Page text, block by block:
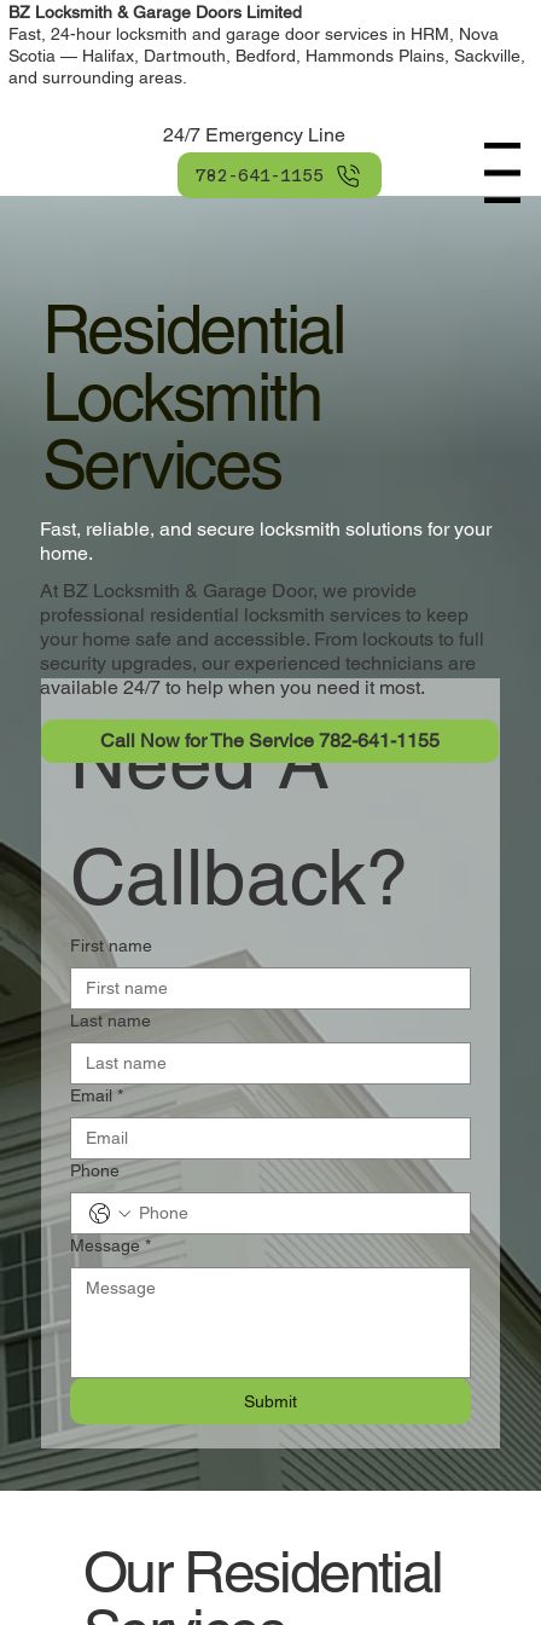
BZ Locksmith & Garage Doors Limited
Fast, 24-hour locksmith and garage door services in HRM, Nova
Scotia — Halifax, Dartmouth, Bedford, Hammonds Plains, Sackville,
and surrounding areas.
Menu
24/7 Emergency Line
782-641-1155
Need A
Callback?
First name
Last name
Email *
Phone
Message *
Submit
Residential
Locksmith
Services
Fast, reliable, and secure locksmith solutions for your
home.
At BZ Locksmith & Garage Door, we provide
professional residential locksmith services to keep
your home safe and accessible. From lockouts to full
security upgrades, our experienced technicians are
available 24/7 to help when you need it most.
Call Now for The Service 782-641-1155
Our Residential